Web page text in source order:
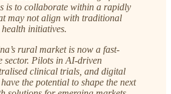
is to collaborate within a rapidly
may not align with traditional
initiatives.
rural market is now a fast-
sector. Pilots in AI-driven
clinical trials, and digital
the potential to shape the next